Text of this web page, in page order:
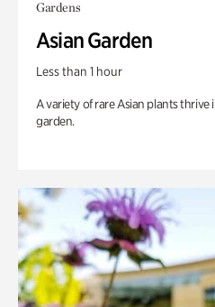
Gardens
Asian Garden
Less than 1 hour
A variety of rare Asian plants thrive
garden.